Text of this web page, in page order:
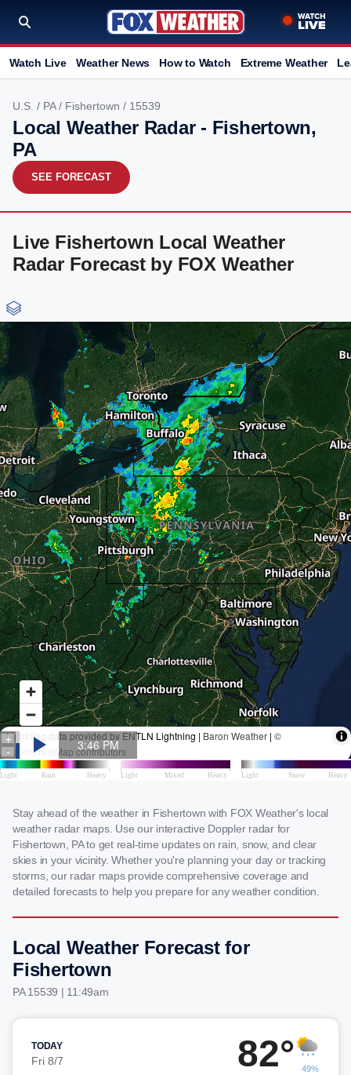
Watch Live Weather News How to Watch Extreme Weather
U.S. / PA/ Fishertown / 15539
Local Weather Radar - Fishertown,
PA
SEE FORECAST
Live Fishertown Local Weather
Radar Forecast by FOX Weather
Stay ahead of the weather in Fishertown with FOX Weather's local
weather radar maps. Use our interactive Doppler radar for
Fishertown, PA to get real-time updates on rain, snow, and clear
skies in your vicinity. Whether you're planning your day or tracking
storms, our radar maps provide comprehensive coverage and
detailed forecasts to help you prepare for any weather condition.
Local Weather Forecast for
Fishertown
PA 15539 | 11:49am
TODAY
Fri 8/7 82° 49%